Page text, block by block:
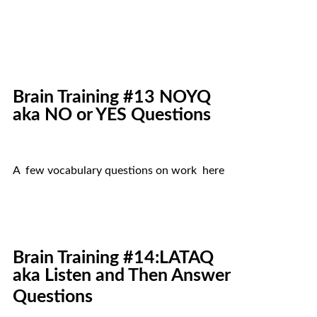
Brain Training #13 NOYQ
aka NO or YES Questions
A few vocabulary questions on work here
Brain Training #14:LATAQ
aka Listen and Then Answer
Questions